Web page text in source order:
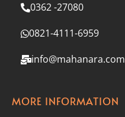
0362 -27080
0821-4111-6959
info@mahanara.com
MORE INFORMATION